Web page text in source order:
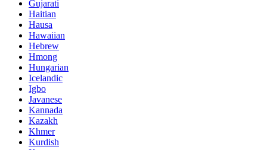
Gujarati
Haitian
Hausa
Hawaiian
Hebrew
Hmong
Hungarian
Icelandic
Igbo
Javanese
Kannada
Kazakh
Khmer
Kurdish